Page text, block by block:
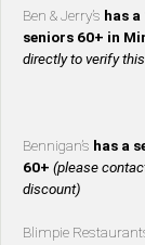
Ben & Jerry’s has
seniors 60+ in
directly to verify
Bennigan’s has a
60+ (please
discount)
Blimpie